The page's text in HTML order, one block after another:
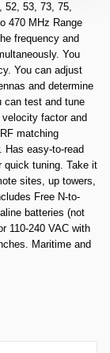
52, 53, 73, 75,
470 MHz Range
frequency and
You
You can adjust
and determine
can test and tune
factor and
matching
Has easy-to-read
quick tuning. Take it
sites, up towers,
Free N-to-
batteries (not
110-240 VAC with
Maritime and